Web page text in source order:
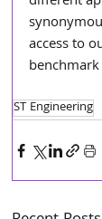
access to
ST Engineering